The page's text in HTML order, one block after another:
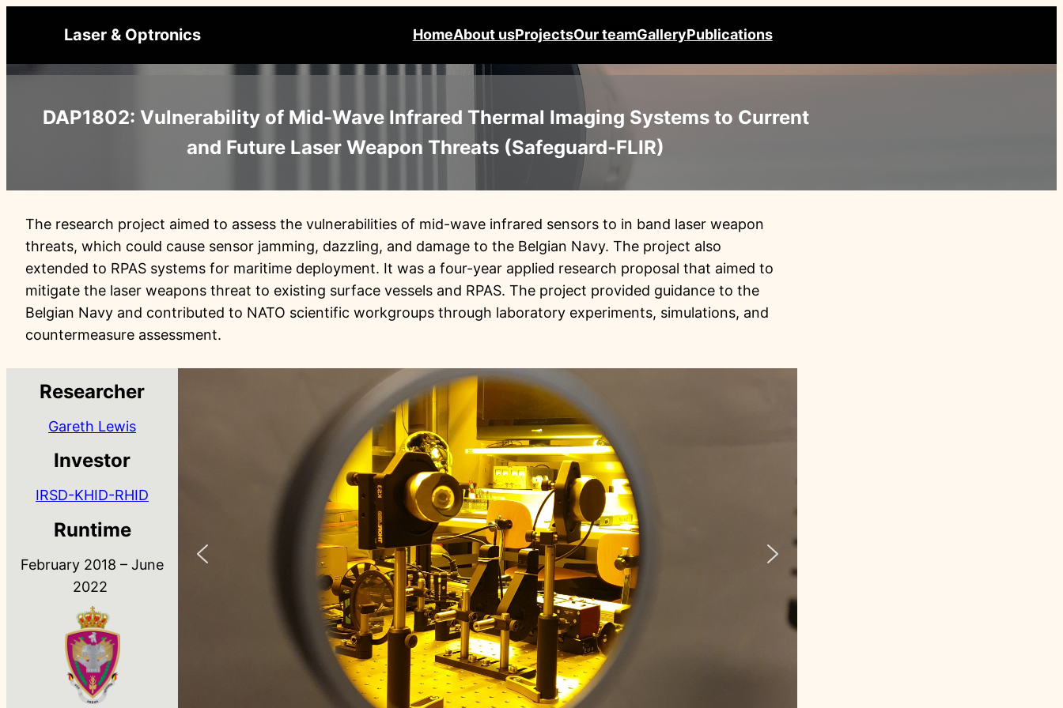
de
Laser & Optronics HomeAbout usProjectsOur teamGalleryPublications
DAP1802: Vulnerability of Mid-Wave Infrared Thermal Imaging Systems to Current
and Future Laser Weapon Threats (Safeguard-FLIR)
The research project aimed to assess the vulnerabilities of mid-wave infrared sensors to in band laser weapon
threats, which could cause sensor jamming, dazzling, and damage to the Belgian Navy. The project also
extended to RPAS systems for maritime deployment. It was a four-year applied research proposal that aimed to
mitigate the laser weapons threat to existing surface vessels and RPAS. The project provided guidance to the
Belgian Navy and contributed to NATO scientific workgroups through laboratory experiments, simulations, and
countermeasure assessment.
Researcher
Gareth Lewis
Investor
IRSD-KHID-RHID
Runtime
February 2018 – June
2022